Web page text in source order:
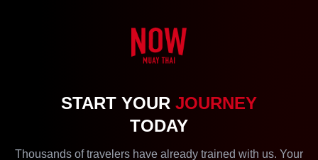
START YOUR JOURNEY
TODAY
Thousands of travelers have already trained with us. Your